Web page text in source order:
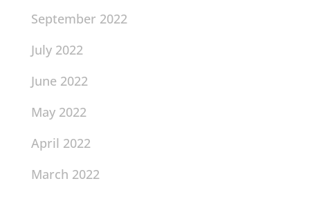
September 2022
July 2022
June 2022
May 2022
April 2022
March 2022